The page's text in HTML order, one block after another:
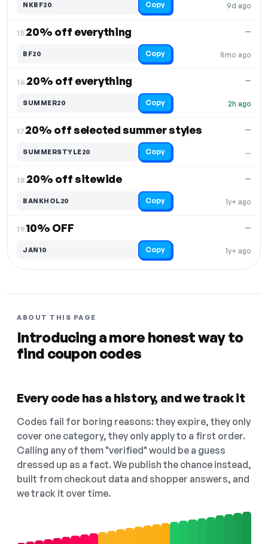
9d ago
NKBF20 Copy
15.20% off everything
8mo ago
—
BF20 Copy
16.20% off everything
2h ago
—
SUMMER20 Copy
17.20% off selected summer styles
—
—
SUMMERSTYLE20 Copy
18.20% off sitewide
1y+ ago
—
BANKHOL20 Copy
19.10% OFF
1y+ ago
—
JAN10 Copy
ABOUT THIS PAGE
Introducing a more honest way to
find coupon codes
Every code has a history, and we track it
Codes fail for boring reasons: they expire, they only
cover one category, they only apply to a first order.
Calling any of them "verified" would be a guess
dressed up as a fact. We publish the chance instead,
built from checkout data and shopper answers, and
we track it over time.